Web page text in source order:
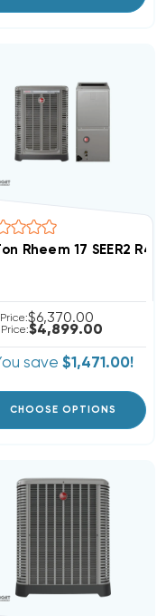
Heat Pump
Rheem 17 SEER2
$6,370.00
$4,899.00
save $1,471.00!
CHOOSE OPTIONS